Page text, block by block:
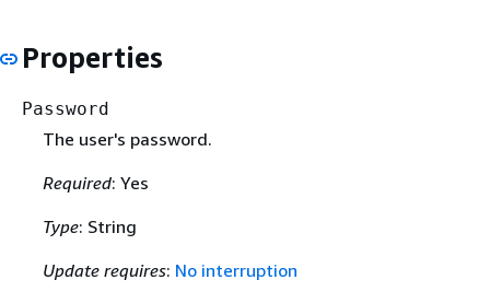
Properties
Password
The user's password.
Required: Yes
Type: String
Update requires: No interruption